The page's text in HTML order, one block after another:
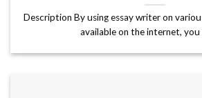
Description By using essay writer on
available on the internet, you